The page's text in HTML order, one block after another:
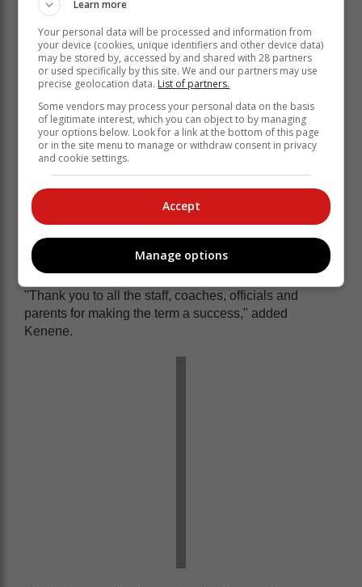
u.10 girls: Holly Durandt (Robberg), Sarah
u.11 boys: Jack Tangney (Robberg) and Luc
Botha (Robberg)
• u.13 girls: Sabella van Zyl (Robberg), Ava Hall
"The increased level of competition and preparation
across all age groups seemed to be the recipe for
records to tumble at this year's event," said Kenene.
A total of 10 school records were
broken. Holly set the most of these
"Thank you to all the staff, coaches, officials and
parents for making the term a success," added
Kenene.
Learn more
Your personal data will be processed and information from
your device (cookies, unique identifiers and other device data)
may be stored by, accessed by and shared with 28 partners
or used specifically by this site. We and our partners may use
precise geolocation data. List of partners.
Some vendors may process your personal data on the basis
of legitimate interest, which you can object to by managing
your options below. Look for a link at the bottom of this page
or in the site menu to manage or withdraw consent in privacy
and cookie settings.
Accept
Manage options